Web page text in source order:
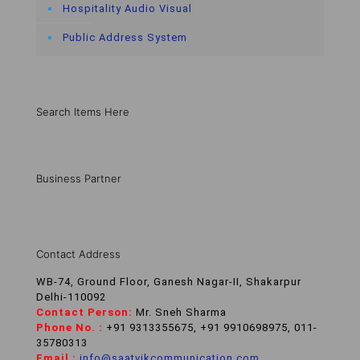
Hospitality Audio Visual
Public Address System
Search Items Here
Business Partner
Contact Address
WB-74, Ground Floor, Ganesh Nagar-II, Shakarpur
Delhi-110092
Contact Person: Mr. Sneh Sharma
Phone No. : +91 9313355675, +91 9910698975, 011-
35780313